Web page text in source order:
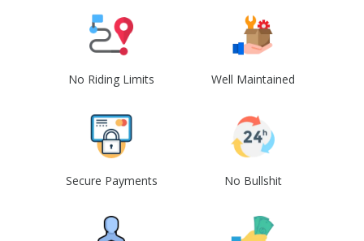
No Riding Limits Well Maintained
Secure Payments No Bullshit